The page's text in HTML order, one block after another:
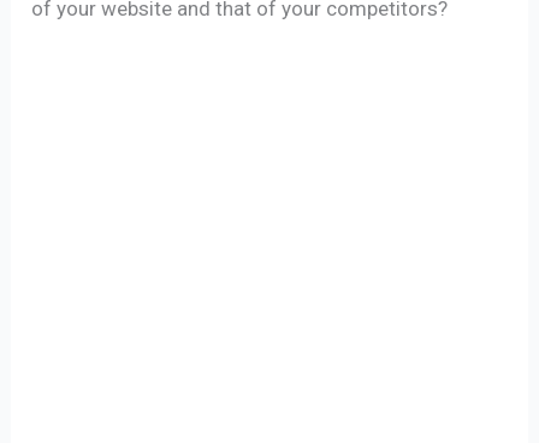
of your website and that of your competitors?